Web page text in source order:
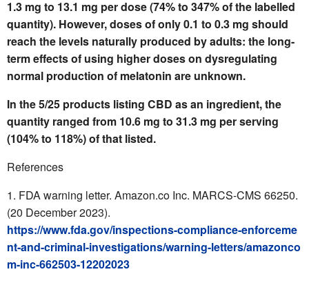
1.3 mg to 13.1 mg per dose (74% to 347% of the labelled
quantity). However, doses of only 0.1 to 0.3 mg should
reach the levels naturally produced by adults: the long-
term effects of using higher doses on dysregulating
normal production of melatonin are unknown.
In the 5/25 products listing CBD as an ingredient, the
quantity ranged from 10.6 mg to 31.3 mg per serving
(104% to 118%) of that listed.
References
FDA warning letter. Amazon.co Inc. MARCS-CMS 66250.
(20 December 2023).
https://www.fda.gov/inspections-compliance-enforceme
nt-and-criminal-investigations/warning-letters/amazonco
m-inc-662503-12202023